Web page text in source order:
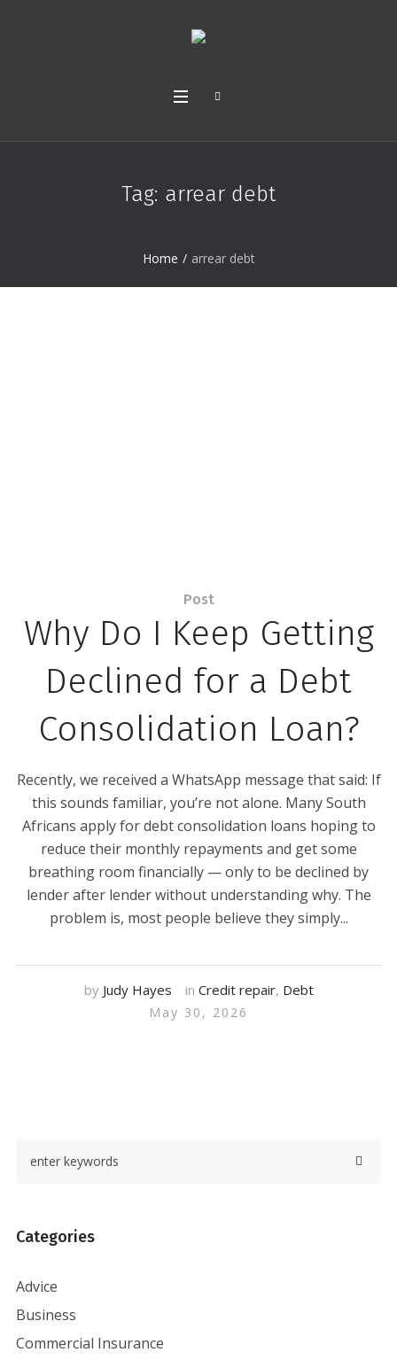
Tag: arrear debt
Home / arrear debt
Post
Why Do I Keep Getting
Declined for a Debt
Consolidation Loan?
Recently, we received a WhatsApp message that said: If
this sounds familiar, you’re not alone. Many South
Africans apply for debt consolidation loans hoping to
reduce their monthly repayments and get some
breathing room financially — only to be declined by
lender after lender without understanding why. The
problem is, most people believe they simply...
by Judy Hayes in Credit repair, Debt
May 30, 2026
Categories
Advice
Business
Commercial Insurance